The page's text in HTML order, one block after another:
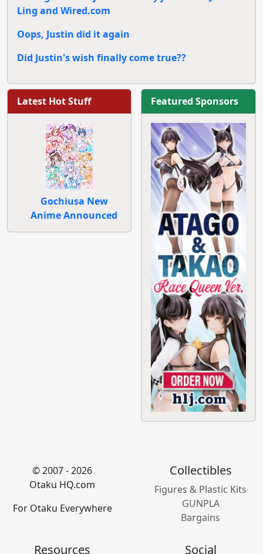
Ling and Wired.com
Oops, Justin did it again
Did Justin's wish finally come true??
Latest Hot Stuff
Gochiusa New
Anime Announced
Featured Sponsors
© 2007 - 2026
Otaku HQ.com
For Otaku Everywhere
Collectibles
Figures & Plastic Kits
GUNPLA
Bargains
Resources Social